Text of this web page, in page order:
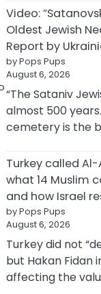
Video:
Oldest Jewish
Report by
by Pops Pups
August 6, 2026
“The Sataniv
almost 500
cemetery is the
Turkey called Al-
what 14 Muslim
and how Israel
by Pops Pups
August 6, 2026
Turkey did not
but Hakan Fidan
affecting the